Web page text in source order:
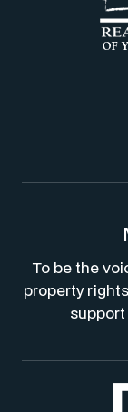
To be the
property